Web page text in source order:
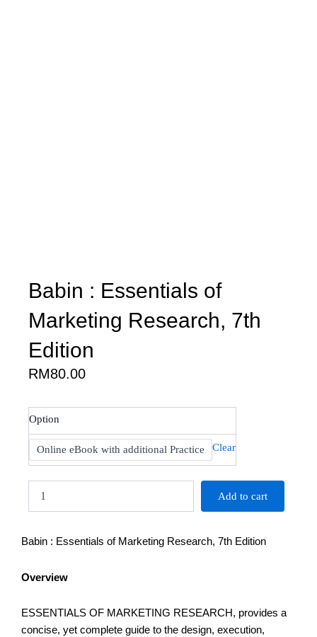
Babin : Essentials of
Marketing Research, 7th
Edition
RM80.00
Option
Online eBook with additional Practice Clear
Babin
Essentials
Research,
Edition
Add to cart
Babin : Essentials of Marketing Research, 7th Edition
Overview
ESSENTIALS OF MARKETING RESEARCH, provides a
concise, yet complete guide to the design, execution,